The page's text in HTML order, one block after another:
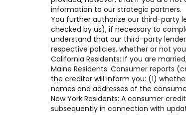
information to our strategic partners.
You further authorize our third-party
checked by us), if necessary to
understand that our third-party
respective policies, whether or not
California Residents: If you are
Maine Residents: Consumer reports
the creditor will inform you: (1)
names and addresses of the
New York Residents: A consumer
subsequently in connection with